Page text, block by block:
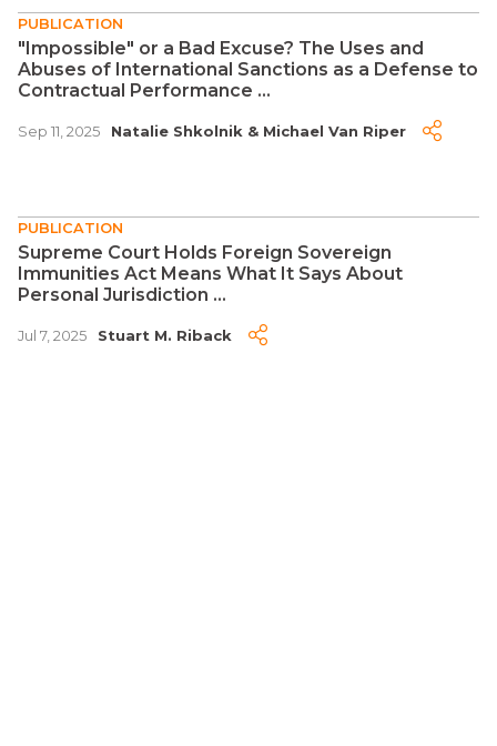
PUBLICATION
"Impossible" or a Bad Excuse? The Uses and
Abuses of International Sanctions as a Defense to
Contractual Performance ...
Sep 11, 2025 Natalie Shkolnik & Michael Van Riper
PUBLICATION
Supreme Court Holds Foreign Sovereign
Immunities Act Means What It Says About
Personal Jurisdiction ...
Jul 7, 2025 Stuart M. Riback